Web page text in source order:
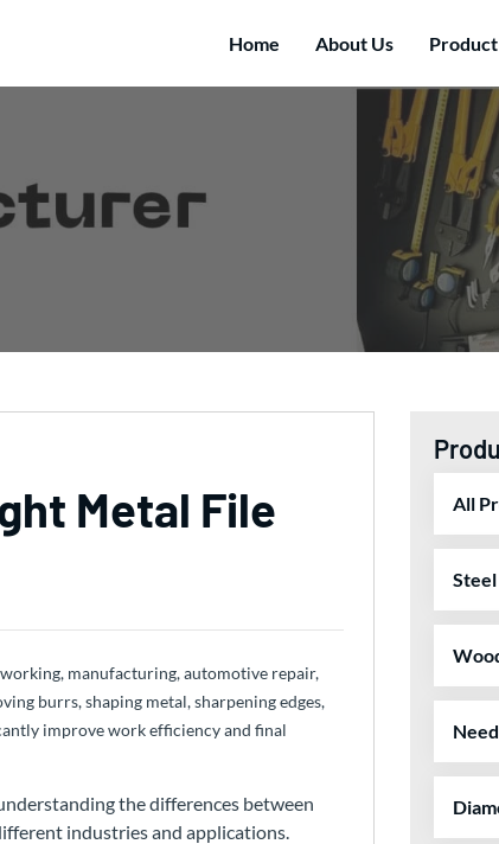
Home About Us Product
Metal File
manufacturing, automotive repair,
burrs, shaping metal, sharpening edges,
improve work efficiency and final
the differences between
industries and applications.
All